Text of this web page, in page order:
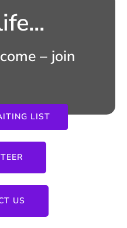
– join
LIST
US